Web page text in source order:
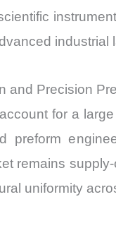
industrial
Precision
for a
preform
remains
uniformity